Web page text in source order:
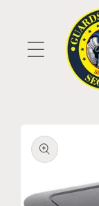
product
information